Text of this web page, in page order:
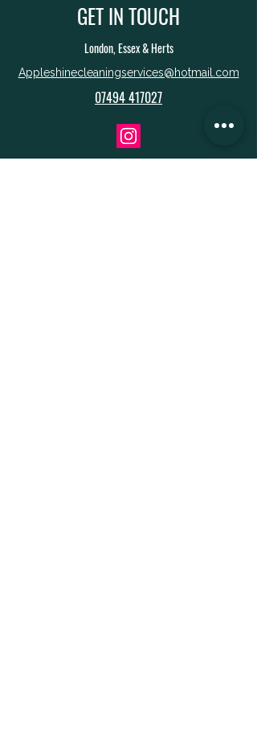
GET IN TOUCH
London, Essex & Herts
Appleshinecleaningservices@hotmail.com
07494 417027